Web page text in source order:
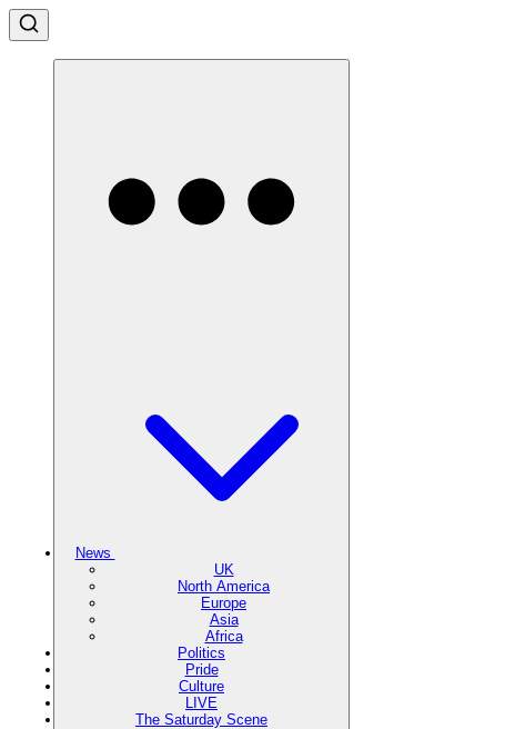
News
UK
North America
Europe
Asia
Africa
Politics
Pride
Culture
LIVE
The Saturday Scene